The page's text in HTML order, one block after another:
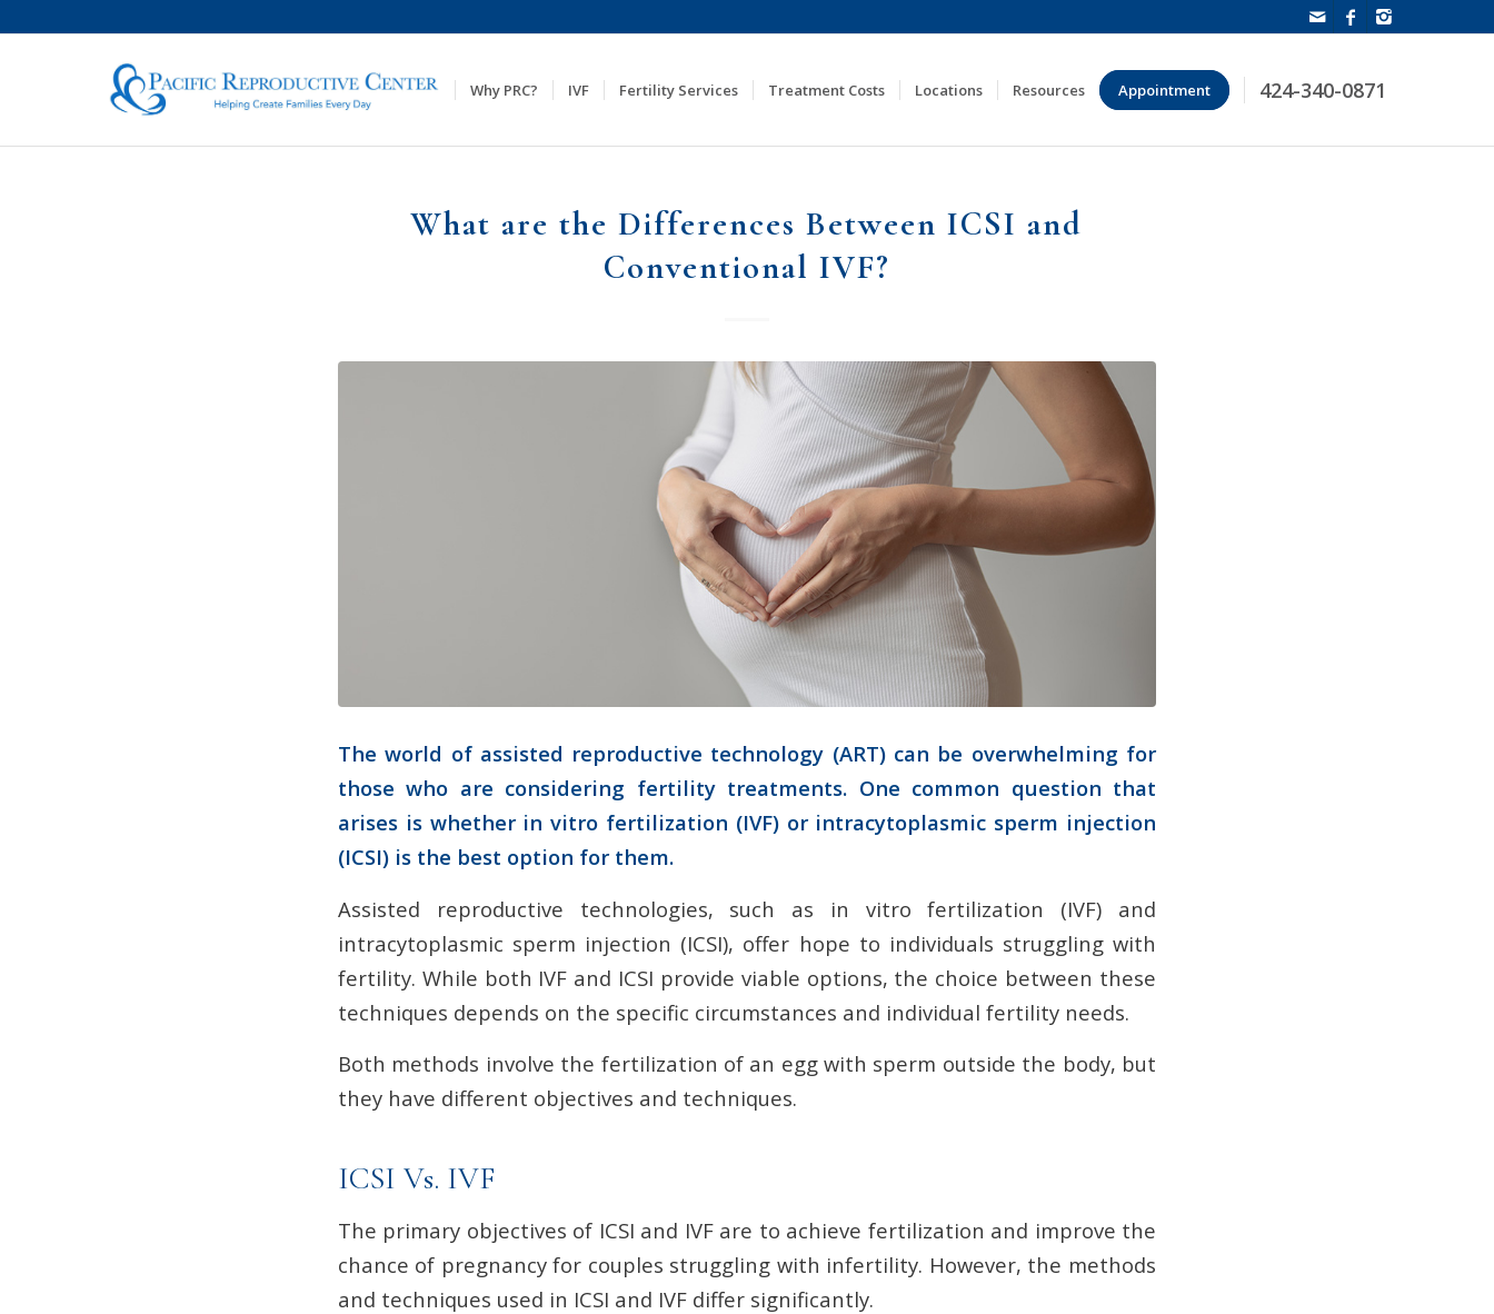
Why PRC? IVF Fertility Services Treatment Costs Locations Resources Appointment 424-340-0871
What are the Differences Between ICSI and
Conventional IVF?
The world of assisted reproductive technology (ART) can be overwhelming for
those who are considering fertility treatments. One common question that
arises is whether in vitro fertilization (IVF) or intracytoplasmic sperm injection
(ICSI) is the best option for them.
Assisted reproductive technologies, such as in vitro fertilization (IVF) and
intracytoplasmic sperm injection (ICSI), offer hope to individuals struggling with
fertility. While both IVF and ICSI provide viable options, the choice between these
techniques depends on the specific circumstances and individual fertility needs.
Both methods involve the fertilization of an egg with sperm outside the body, but
they have different objectives and techniques.
ICSI Vs. IVF
The primary objectives of ICSI and IVF are to achieve fertilization and improve the
chance of pregnancy for couples struggling with infertility. However, the methods
and techniques used in ICSI and IVF differ significantly.